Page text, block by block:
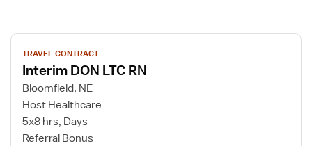
View
job
details
for
Interim
DON
LTC
TRAVEL CONTRACT
Interim DON LTC RN
Bloomfield, NE
Host Healthcare
5x8 hrs, Days
Referral Bonus